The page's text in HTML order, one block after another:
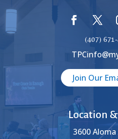
(407)
Join Our
Location
3600